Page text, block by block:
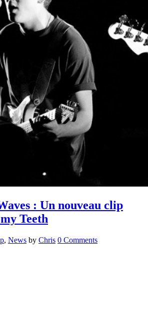
: Un nouveau clip
Teeth
, News by Chris 0 Comments